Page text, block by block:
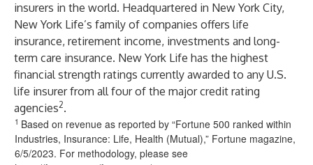
insurers in the world. Headquartered in New York City,
New York Life’s family of companies offers life
insurance, retirement income, investments and long-
term care insurance. New York Life has the highest
financial strength ratings currently awarded to any U.S.
life insurer from all four of the major credit rating
agencies2.
1 Based on revenue as reported by “Fortune 500 ranked within
Industries, Insurance: Life, Health (Mutual),” Fortune magazine,
6/5/2023. For methodology, please see